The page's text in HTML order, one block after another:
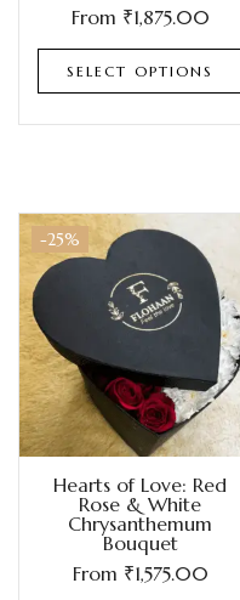
From ₹1,875.00
SELECT OPTIONS
-25%
Hearts of Love: Red
Rose & White
Chrysanthemum
Bouquet
From ₹1,575.00